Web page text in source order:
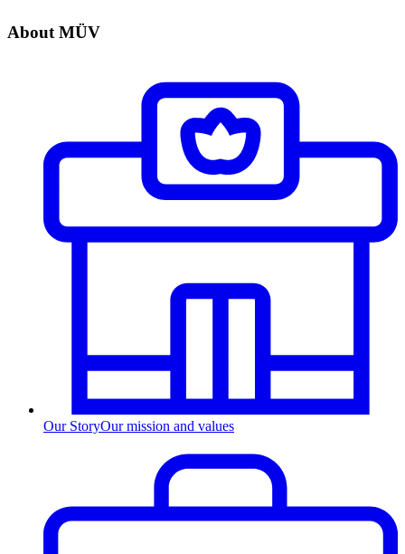
About MÜV
Our StoryOur mission and values